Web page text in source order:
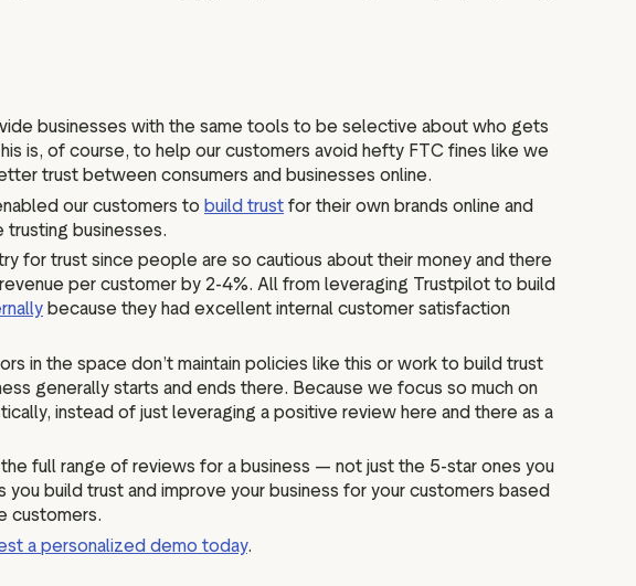
businesses with the same tools to be selective about who gets
is, of course, to help our customers avoid hefty FTC fines like we
trust between consumers and businesses online.
our customers to build trust for their own brands online and
trusting businesses.
for trust since people are so cautious about their money and there
per customer by 2-4%. All from leveraging Trustpilot to build
because they had excellent internal customer satisfaction
in the space don’t maintain policies like this or work to build trust
generally starts and ends there. Because we focus so much on
instead of just leveraging a positive review here and there as a
full range of reviews for a business — not just the 5-star ones you
build trust and improve your business for your customers based
customers.
a personalized demo today.